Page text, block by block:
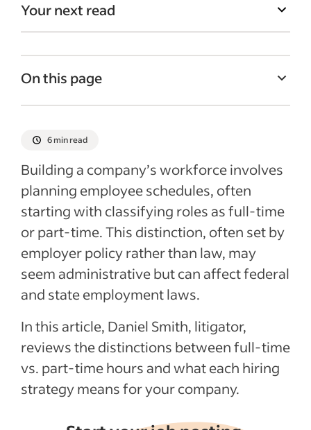
Your next read
On this page
classification
employment classification?
Insurance for part-time vs. full-time
employees
Benefits for part-time vs. full-time
employees
Pros and cons of part-time vs. full-time
employees
Recent Hiring in the retail industry articles
See more
6 min read
Building a company’s workforce involves
planning employee schedules, often
starting with classifying roles as full-time
or part-time. This distinction, often set by
employer policy rather than law, may
seem administrative but can affect federal
and state employment laws.
In this article, Daniel Smith, litigator,
reviews the distinctions between full-time
vs. part-time hours and what each hiring
strategy means for your company.